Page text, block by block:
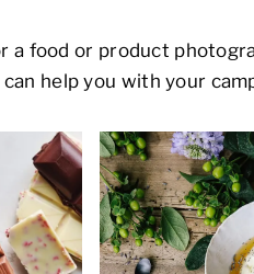
a food or product
help you with your